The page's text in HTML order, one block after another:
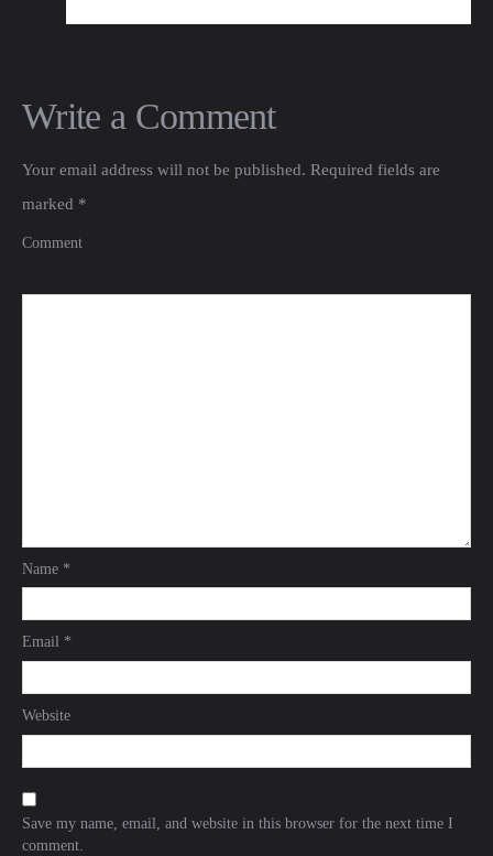
Write a Comment
Your email address will not be published. Required fields are
marked *
Comment
Name *
Email *
Website
Save my name, email, and website in this browser for the next time I
comment.